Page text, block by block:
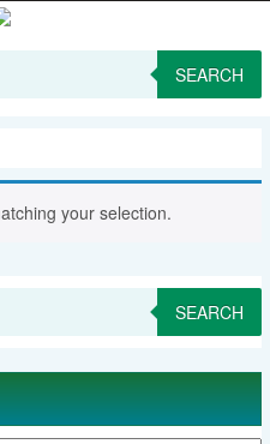
SEARCH
your selection.
SEARCH